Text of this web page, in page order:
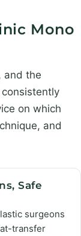
Mono
and the
on which
and
Safe
surgeons
transfer